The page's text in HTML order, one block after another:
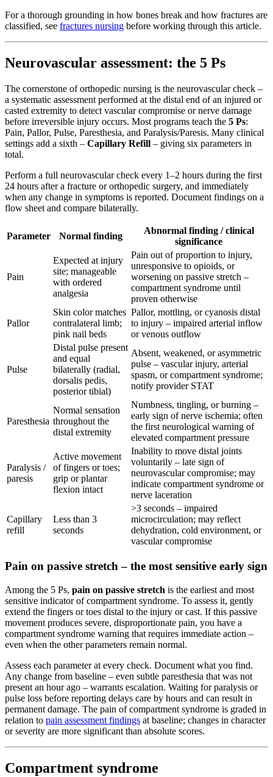
For a thorough grounding in how bones break and how fractures are
classified, see fractures nursing before working through this article.
Neurovascular assessment: the 5 Ps
The cornerstone of orthopedic nursing is the neurovascular check –
a systematic assessment performed at the distal end of an injured or
casted extremity to detect vascular compromise or nerve damage
before irreversible injury occurs. Most programs teach the 5 Ps:
Pain, Pallor, Pulse, Paresthesia, and Paralysis/Paresis. Many clinical
settings add a sixth – Capillary Refill – giving six parameters in
total.
Perform a full neurovascular check every 1–2 hours during the first
24 hours after a fracture or orthopedic surgery, and immediately
when any change in symptoms is reported. Document findings on a
flow sheet and compare bilaterally.
Parameter Normal finding
Abnormal finding / clinical
significance
Pain
Expected at injury
site; manageable
with ordered
analgesia
Pain out of proportion to injury,
unresponsive to opioids, or
worsening on passive stretch –
compartment syndrome until
proven otherwise
Pallor
Skin color matches
contralateral limb;
pink nail beds
Pallor, mottling, or cyanosis distal
to injury – impaired arterial inflow
or venous outflow
Pulse
Distal pulse present
and equal
bilaterally (radial,
dorsalis pedis,
posterior tibial)
Absent, weakened, or asymmetric
pulse – vascular injury, arterial
spasm, or compartment syndrome;
notify provider STAT
Paresthesia
Normal sensation
throughout the
distal extremity
Numbness, tingling, or burning –
early sign of nerve ischemia; often
the first neurological warning of
elevated compartment pressure
Paralysis /
paresis
Active movement
of fingers or toes;
grip or plantar
flexion intact
Inability to move distal joints
voluntarily – late sign of
neurovascular compromise; may
indicate compartment syndrome or
nerve laceration
Capillary
refill
Less than 3
seconds
>3 seconds – impaired
microcirculation; may reflect
dehydration, cold environment, or
vascular compromise
Pain on passive stretch – the most sensitive early sign
Among the 5 Ps, pain on passive stretch is the earliest and most
sensitive indicator of compartment syndrome. To assess it, gently
extend the fingers or toes distal to the injury or cast. If this passive
movement produces severe, disproportionate pain, you have a
compartment syndrome warning that requires immediate action –
even when the other parameters remain normal.
Assess each parameter at every check. Document what you find.
Any change from baseline – even subtle paresthesia that was not
present an hour ago – warrants escalation. Waiting for paralysis or
pulse loss before reporting delays care by hours and can result in
permanent damage. The pain of compartment syndrome is graded in
relation to pain assessment findings at baseline; changes in character
or severity are more significant than absolute scores.
Compartment syndrome